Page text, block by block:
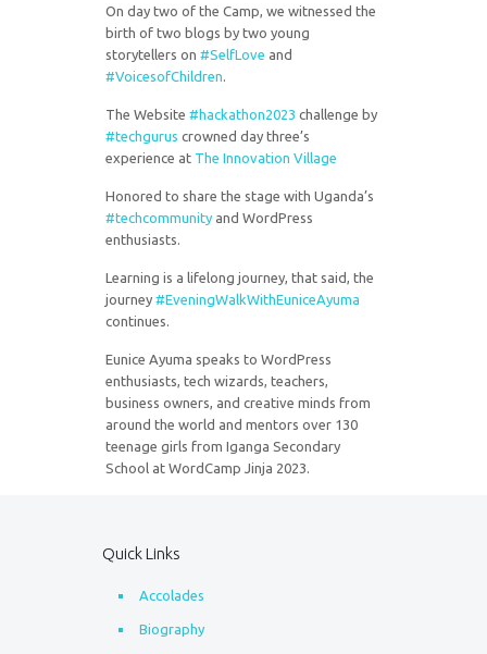
On day two of the Camp, we witnessed the
birth of two blogs by two young
storytellers on #SelfLove and
#VoicesofChildren
The Website #hackathon2023 challenge by
#techgurus crowned day three’s
experience at The Innovation Village
Honored to share the stage with Uganda’s
#techcommunityand WordPress
enthusiasts.
Learning is a lifelong journey, that said, the
journey #EveningWalkWithEuniceAyuma
continues.
Eunice Ayuma speaks to WordPress
enthusiasts, tech wizards, teachers,
business owners, and creative minds from
around the world and mentors over 130
teenage girls from Iganga Secondary
School at WordCamp Jinja 2023.
Quick Links
Accolades
Biography